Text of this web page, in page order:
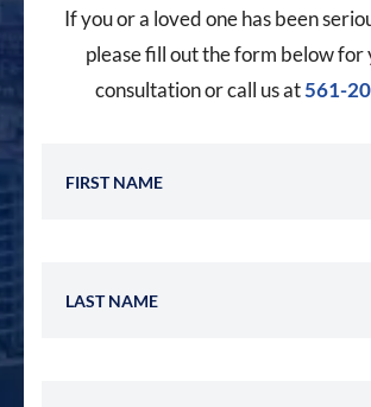
If you or a loved one has been
please fill out the form below for
consultation or call us at561-